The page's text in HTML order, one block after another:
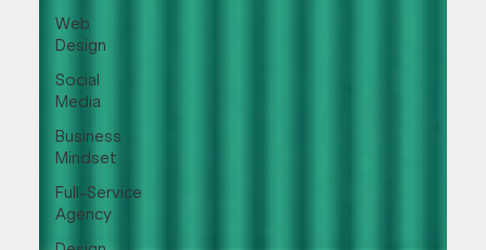
Web
Design
Social
Media
Business
Mindset
Full-Service
Agency